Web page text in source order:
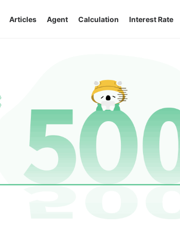
Articles Agent Calculation Interest Rate